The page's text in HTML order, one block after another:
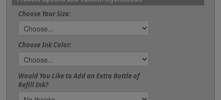
Choose Your Size:
Choose Ink Color:
Would You Like to Add an Extra Bottle of
Refill Ink?